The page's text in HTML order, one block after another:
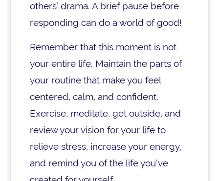
others’ drama. A brief pause before
responding can do a world of good!
Remember that this moment is not
your entire life. Maintain the parts of
your routine that make you feel
centered, calm, and confident.
Exercise, meditate, get outside, and
review your vision for your life to
relieve stress, increase your energy,
and remind you of the life you’ve